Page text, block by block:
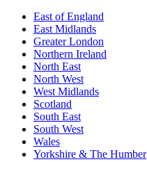
East of England
East Midlands
Greater London
Northern Ireland
North East
North West
West Midlands
Scotland
South East
South West
Wales
Yorkshire & The Humber